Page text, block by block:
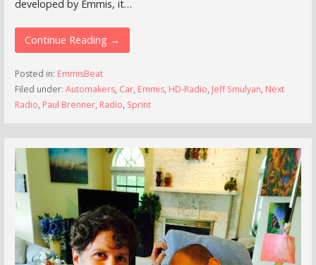
developed by Emmis, it…
Continue Reading →
Posted in: EmmisBeat
Filed under: Automakers, Car, Emmis, HD-Radio, Jeff Smulyan, Next
Radio, Paul Brenner, Radio, Sprint